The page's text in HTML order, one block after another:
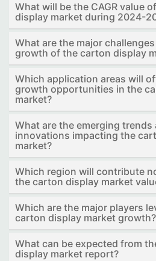
What will be the CAGR value
display market during 2024-
What are the major
growth of the carton display
Which application areas will
growth opportunities in the
market?
What are the emerging trends
innovations impacting the
market?
Which region will contribute
the carton display market
Which are the major players
carton display market growth?
What can be expected from
display market report?